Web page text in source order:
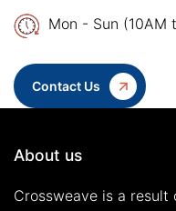
Mon - Sun (10AM
Contact Us
About us
Crossweave is a